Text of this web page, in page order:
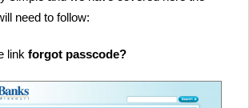
need to follow:
link forgot passcode?